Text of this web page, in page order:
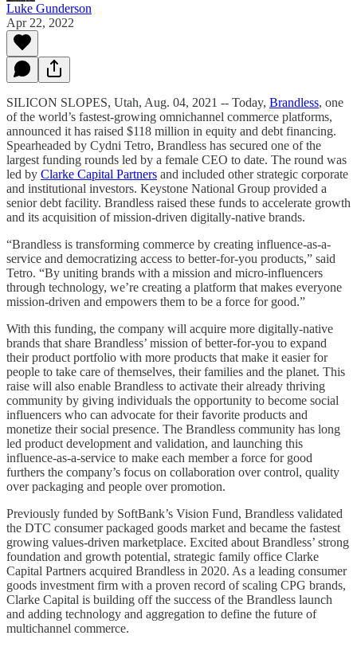
Luke Gunderson
Apr 22, 2022
SILICON SLOPES, Utah, Aug. 04, 2021 -- Today, Brandless, one
of the world’s fastest-growing omnichannel commerce platforms,
announced it has raised $118 million in equity and debt financing.
Spearheaded by Cydni Tetro, Brandless has secured one of the
largest funding rounds led by a female CEO to date. The round was
led by Clarke Capital Partners and included other strategic corporate
and institutional investors. Keystone National Group provided a
senior debt facility. Brandless raised these funds to accelerate growth
and its acquisition of mission-driven digitally-native brands.
“Brandless is transforming commerce by creating influence-as-a-
service and democratizing access to better-for-you products,” said
Tetro. “By uniting brands with a mission and micro-influencers
through technology, we’re creating a platform that makes everyone
mission-driven and empowers them to be a force for good.”
With this funding, the company will acquire more digitally-native
brands that share Brandless’ mission of better-for-you to expand
their product portfolio with more products that make it easier for
people to take care of themselves, their families and the planet. This
raise will also enable Brandless to activate their already thriving
community by giving individuals the opportunity to become social
influencers who can advocate for their favorite products and
monetize their social presence. The Brandless community has long
led product development and validation, and launching this
influence-as-a-service to make each member a force for good
furthers the company’s focus on collaboration over control, quality
over packaging and people over promotion.
Previously funded by SoftBank’s Vision Fund, Brandless validated
the DTC consumer packaged goods market and became the fastest
growing values-driven marketplace. Excited about Brandless’ strong
foundation and growth potential, strategic family office Clarke
Capital Partners acquired Brandless in 2020. As a leading consumer
goods investment firm with a proven record of scaling CPG brands,
Clarke Capital is building off the success of the Brandless launch
and adding technology and aggregation to define the future of
multichannel commerce.